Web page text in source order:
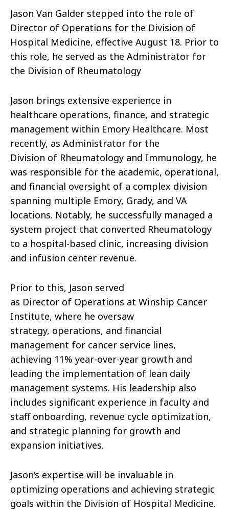
Jason Van Galder stepped into the role of
Director of Operations for the Division of
Hospital Medicine, effective August 18. Prior to
this role, he served as the Administrator for
the Division of Rheumatology
Jason brings extensive experience in
healthcare operations, finance, and strategic
management within Emory Healthcare. Most
recently, as Administrator for the
Division of Rheumatology and Immunology, he
was responsible for the academic, operational,
and financial oversight of a complex division
spanning multiple Emory, Grady, and VA
locations. Notably, he successfully managed a
system project that converted Rheumatology
to a hospital-based clinic, increasing division
and infusion center revenue.
Prior to this, Jason served
as Director of Operations at Winship Cancer
Institute, where he oversaw
strategy, operations, and financial
management for cancer service lines,
achieving 11% year-over-year growth and
leading the implementation of lean daily
management systems. His leadership also
includes significant experience in faculty and
staff onboarding, revenue cycle optimization,
and strategic planning for growth and
expansion initiatives.
Jason‘s expertise will be invaluable in
optimizing operations and achieving strategic
goals within the Division of Hospital Medicine.